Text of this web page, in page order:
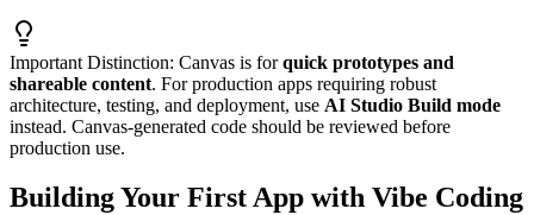
Important Distinction: Canvas is for quick prototypes and
shareable content. For production apps requiring robust
architecture, testing, and deployment, use AI Studio Build mode
instead. Canvas-generated code should be reviewed before
production use.
Building Your First App with Vibe Coding